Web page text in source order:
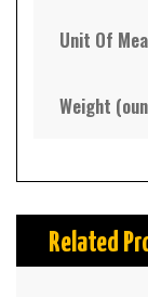
Unit Of
Weight
Related